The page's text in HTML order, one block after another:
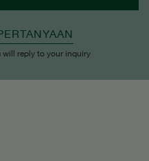
will reply to your inquiry